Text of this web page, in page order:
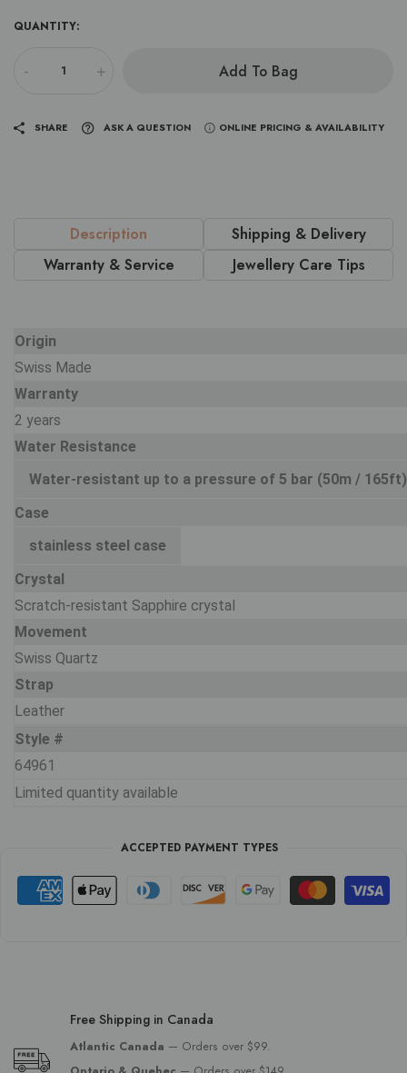
QUANTITY:
- + Add To Bag
SHARE ASK A QUESTION ONLINE PRICING & AVAILABILITY
Description
Shipping & Delivery
Warranty & Service
Jewellery Care Tips
Origin
Swiss Made
Warranty
2 years
Water Resistance
Water-resistant up to a pressure of 5 bar (50m / 165ft)
Case
stainless steel case
Crystal
Scratch-resistant Sapphire crystal
Movement
Swiss Quartz
Strap
Leather
Style #
64961
Limited quantity available
ACCEPTED PAYMENT TYPES
Free Shipping in Canada
Atlantic Canada — Orders over $99.